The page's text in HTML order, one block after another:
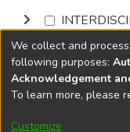
Browse
DSpace software
Cookie
We collect and
following purposes:
Acknowledgement
To learn more, please
Customize